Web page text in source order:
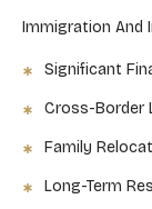
Immigration And
Significant
Cross-Border
Family
Long-Term